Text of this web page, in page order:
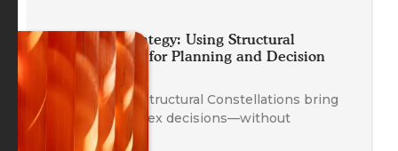
Embodied Strategy: Using Structural
Constellations for Planning and Decision
Making
Discover how Structural Constellations bring
clarity to complex decisions—without
overthinking.